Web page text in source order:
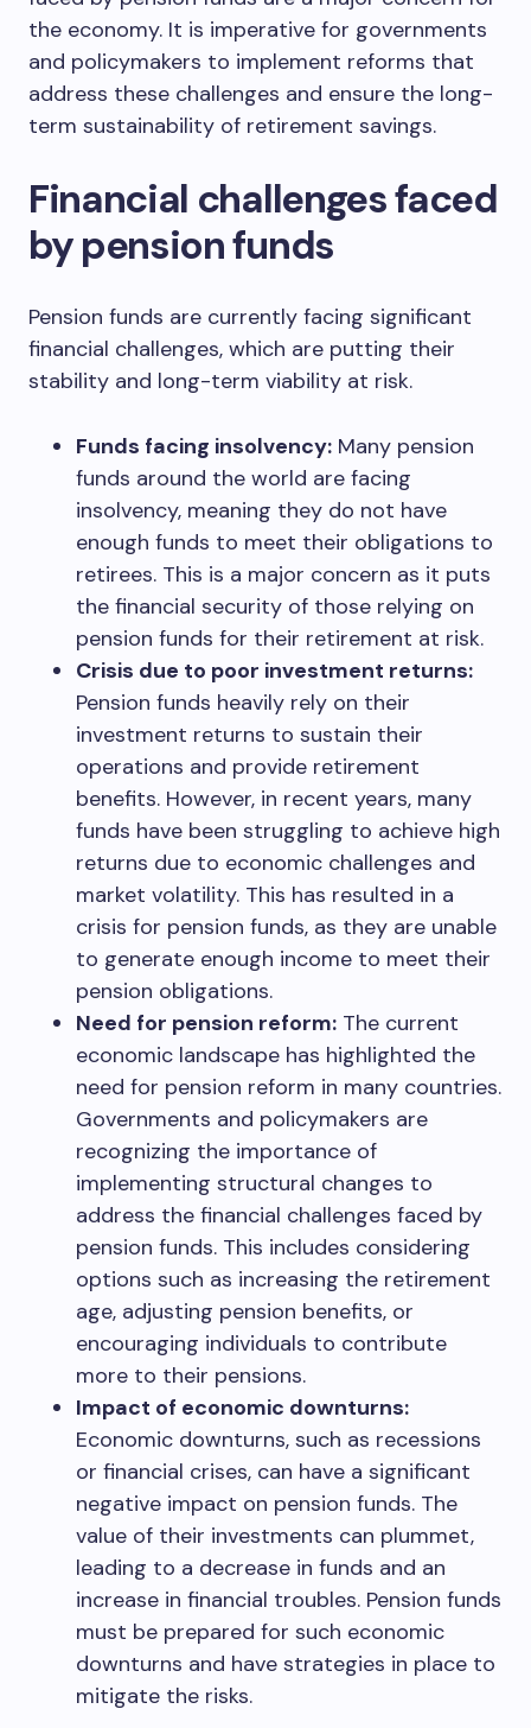
the economy. It is imperative for governments
and policymakers to implement reforms that
address these challenges and ensure the long-
term sustainability of retirement savings.
Financial challenges faced
by pension funds
Pension funds are currently facing significant
financial challenges, which are putting their
stability and long-term viability at risk.
Funds facing insolvency: Many pension
funds around the world are facing
insolvency, meaning they do not have
enough funds to meet their obligations to
retirees. This is a major concern as it puts
the financial security of those relying on
pension funds for their retirement at risk.
Crisis due to poor investment returns:
Pension funds heavily rely on their
investment returns to sustain their
operations and provide retirement
benefits. However, in recent years, many
funds have been struggling to achieve high
returns due to economic challenges and
market volatility. This has resulted in a
crisis for pension funds, as they are unable
to generate enough income to meet their
pension obligations.
Need for pension reform: The current
economic landscape has highlighted the
need for pension reform in many countries.
Governments and policymakers are
recognizing the importance of
implementing structural changes to
address the financial challenges faced by
pension funds. This includes considering
options such as increasing the retirement
age, adjusting pension benefits, or
encouraging individuals to contribute
more to their pensions.
Impact of economic downturns:
Economic downturns, such as recessions
or financial crises, can have a significant
negative impact on pension funds. The
value of their investments can plummet,
leading to a decrease in funds and an
increase in financial troubles. Pension funds
must be prepared for such economic
downturns and have strategies in place to
mitigate the risks.